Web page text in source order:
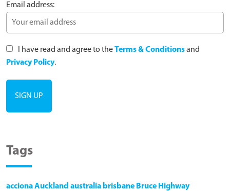
Email address:
I have read and agree to theTerms & Conditionsand
Privacy Policy.
Tags
accionaAuckland australia brisbane Bruce Highway